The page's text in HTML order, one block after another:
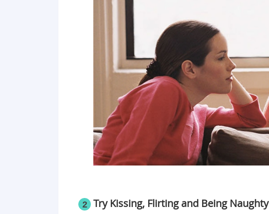
2 Try Kissing, Flirting and Being Naughty